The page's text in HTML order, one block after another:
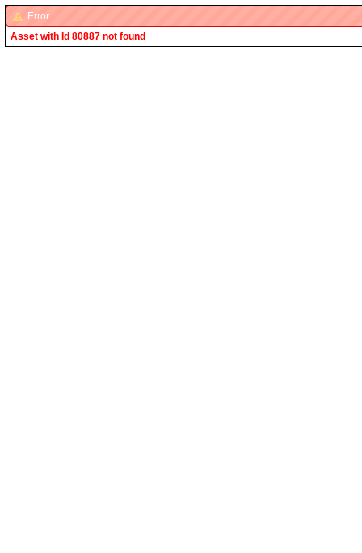
Error
Asset with Id 80887 not found